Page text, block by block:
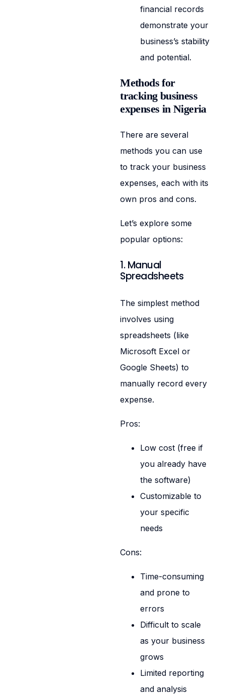
financial records
demonstrate your
business’s stability
and potential.
Methods for
tracking business
expenses in Nigeria
There are several
methods you can use
to track your business
expenses, each with its
own pros and cons.
Let’s explore some
popular options:
1. Manual
Spreadsheets
The simplest method
involves using
spreadsheets (like
Microsoft Excel or
Google Sheets) to
manually record every
expense.
Pros:
Low cost (free if
you already have
the software)
Customizable to
your specific
needs
Cons:
Time-consuming
and prone to
errors
Difficult to scale
as your business
grows
Limited reporting
and analysis